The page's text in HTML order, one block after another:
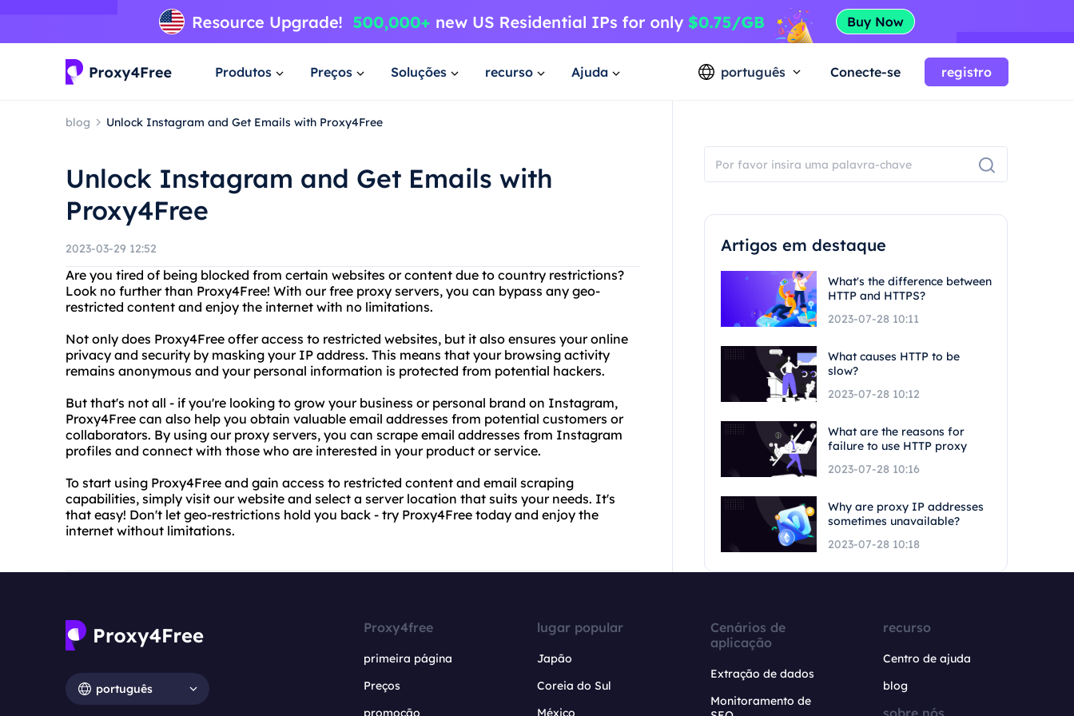
Produtos Preços Soluções recurso Ajuda português Conecte-se registro
blog Unlock Instagram and Get Emails with Proxy4Free
Unlock Instagram and Get Emails with
Proxy4Free
2023-03-29 12:52
Are you tired of being blocked from certain websites or content due to country restrictions?
Look no further than Proxy4Free! With our free proxy servers, you can bypass any geo-
restricted content and enjoy the internet with no limitations.
Not only does Proxy4Free offer access to restricted websites, but it also ensures your online
privacy and security by masking your IP address. This means that your browsing activity
remains anonymous and your personal information is protected from potential hackers.
But that's not all - if you're looking to grow your business or personal brand on Instagram,
Proxy4Free can also help you obtain valuable email addresses from potential customers or
collaborators. By using our proxy servers, you can scrape email addresses from Instagram
profiles and connect with those who are interested in your product or service.
To start using Proxy4Free and gain access to restricted content and email scraping
capabilities, simply visit our website and select a server location that suits your needs. It's
that easy! Don't let geo-restrictions hold you back - try Proxy4Free today and enjoy the
internet without limitations.
Artigos em destaque
What's the difference between
HTTP and HTTPS?
2023-07-28 10:11
What causes HTTP to be
slow?
2023-07-28 10:12
What are the reasons for
failure to use HTTP proxy
2023-07-28 10:16
Why are proxy IP addresses
sometimes unavailable?
2023-07-28 10:18
português
Proxy4free
primeira página
Preços
promoção
lugar popular
Japão
Coreia do Sul
México
Cenários de
aplicação
Extração de dados
Monitoramento de
recurso
Centro de ajuda
blog
sobre nós